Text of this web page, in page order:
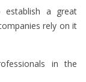
establish a great
rely on it
in the